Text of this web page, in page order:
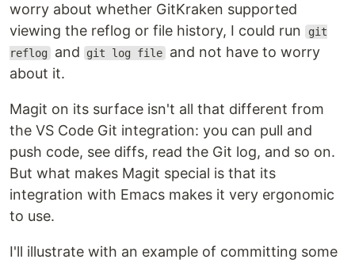
worry about whether GitKraken supported
viewing the reflog or file history, I could run
git
reflog and git log file and not have to worry
about it.
Magit on its surface isn't all that different from
the VS Code Git integration: you can pull and
push code, see diffs, read the Git log, and so on.
But what makes Magit special is that its
integration with Emacs makes it very ergonomic
to use.
I'll illustrate with an example of committing some